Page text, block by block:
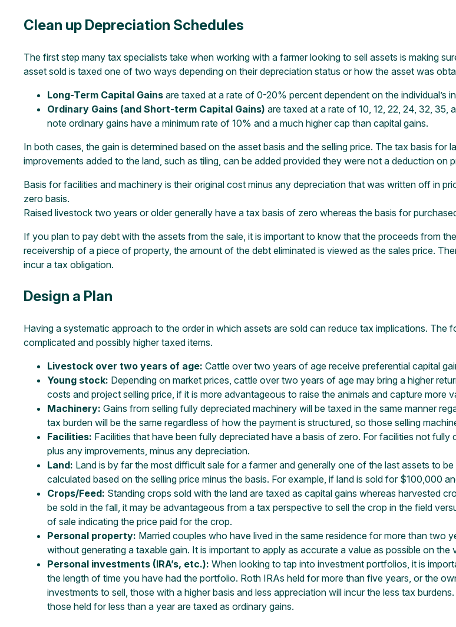
Clean up Depreciation Schedules
The first step many tax specialists take when working with a farmer looking to sell assets is making
asset sold is taxed one of two ways depending on their depreciation status or how the asset was
Long-Term Capital Gainsare taxed at a rate of 0-20% percent dependent on the individual’s
Ordinary Gains (and Short-term Capital Gains) are taxed at a rate of 10, 12, 22, 24, 32, 35,
note ordinary gains have a minimum rate of 10% and a much higher cap than capital gains.
In both cases, the gain is determined based on the asset basis and the selling price. The tax basis
improvements added to the land, such as tiling, can be added provided they were not a deduction on
Basis for facilities and machinery is their original cost minus any depreciation that was written off in
zero basis.
Raised livestock two years or older generally have a tax basis of zero whereas the basis for
If you plan to pay debt with the assets from the sale, it is important to know that the proceeds from
receivership of a piece of property, the amount of the debt eliminated is viewed as the sales price.
incur a tax obligation.
Design a Plan
Having a systematic approach to the order in which assets are sold can reduce tax implications.
complicated and possibly higher taxed items.
Livestock over two years of age: Cattle over two years of age receive preferential capital
Young stock: Depending on market prices, cattle over two years of age may bring a higher
costs and project selling price, if it is more advantageous to raise the animals and capture more
Machinery: Gains from selling fully depreciated machinery will be taxed in the same manner
tax burden will be the same regardless of how the payment is structured, so those selling
Facilities: Facilities that have been fully depreciated have a basis of zero. For facilities not
plus any improvements, minus any depreciation.
Land: Land is by far the most difficult sale for a farmer and generally one of the last assets to
calculated based on the selling price minus the basis. For example, if land is sold for $100,000
Crops/Feed: Standing crops sold with the land are taxed as capital gains whereas harvested
be sold in the fall, it may be advantageous from a tax perspective to sell the crop in the field
of sale indicating the price paid for the crop.
Personal property: Married couples who have lived in the same residence for more than two
without generating a taxable gain. It is important to apply as accurate a value as possible on
Personal investments (IRA’s, etc.): When looking to tap into investment portfolios, it is
the length of time you have had the portfolio. Roth IRAs held for more than five years, or the
investments to sell, those with a higher basis and less appreciation will incur the less tax
those held for less than a year are taxed as ordinary gains.